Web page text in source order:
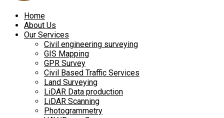
Home
About Us
Our Services
Civil engineering surveying
GIS Mapping
GPR Survey
Civil Based Traffic Services
Land Surveying
LiDAR Data production
LiDAR Scanning
Photogrammetry